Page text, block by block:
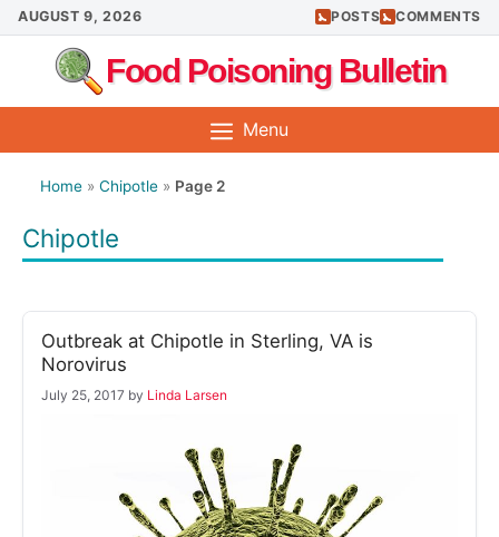
Skip
to
content
AUGUST 9, 2026 POSTS COMMENTS
Food Poisoning Bulletin
Menu
Home » Chipotle » Page 2
Chipotle
Outbreak at Chipotle in Sterling, VA is
Norovirus
July 25, 2017 by Linda Larsen